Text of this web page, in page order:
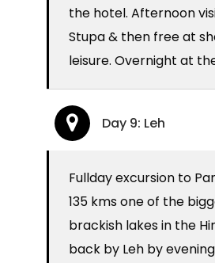
the hotel. Afternoon
Stupa & then free at
leisure. Overnight at
Day 9: Leh
Fullday excursion to
135 kms one of the
brackish lakes in the
back by Leh by